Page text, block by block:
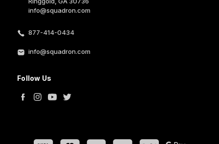
info@squadron.com
877-414-0434
info@squadron.com
Follow Us